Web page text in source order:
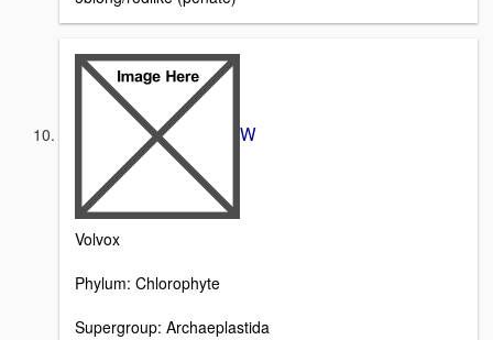
W
Volvox
Phylum: Chlorophyte
Supergroup: Archaeplastida